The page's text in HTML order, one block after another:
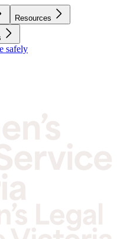
Resources
safely